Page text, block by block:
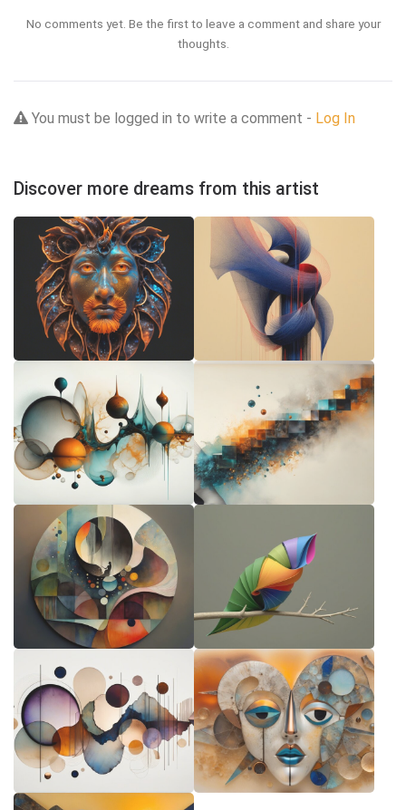
No comments yet. Be the first to leave a comment and share your
thoughts.
You must be logged in to write a comment - Log In
Discover more dreams from this artist